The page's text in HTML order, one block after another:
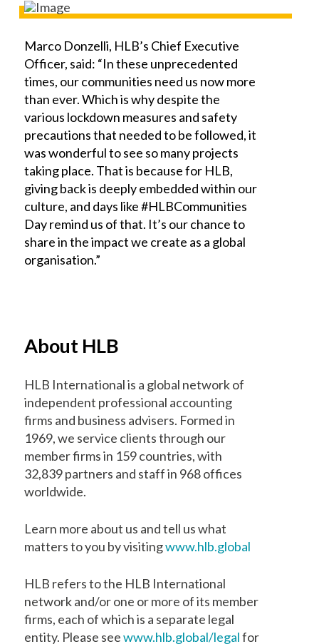
Marco Donzelli, HLB’s Chief Executive
Officer, said: “In these unprecedented
times, our communities need us now more
than ever. Which is why despite the
various lockdown measures and safety
precautions that needed to be followed, it
was wonderful to see so many projects
taking place. That is because for HLB,
giving back is deeply embedded within our
culture, and days like #HLBCommunities
Day remind us of that. It’s our chance to
share in the impact we create as a global
organisation.”
About HLB
HLB International is a global network of
independent professional accounting
firms and business advisers. Formed in
1969, we service clients through our
member firms in 159 countries, with
32,839 partners and staff in 968 offices
worldwide.
Learn more about us and tell us what
matters to you by visitingwww.hlb.global
HLB refers to the HLB International
network and/or one or more of its member
firms, each of which is a separate legal
entity. Please seewww.hlb.global/legalfor